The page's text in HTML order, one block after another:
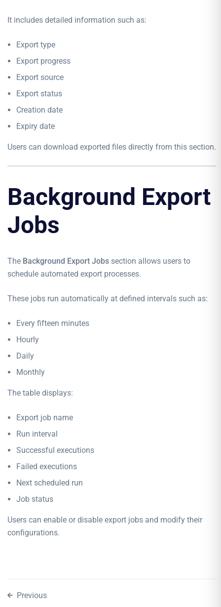
It includes detailed information such as:
Export type
Export progress
Export source
Export status
Creation date
Expiry date
Users can download exported files directly from this section.
Background Export
Jobs
The Background Export Jobs section allows users to
schedule automated export processes.
These jobs run automatically at defined intervals such as:
Every fifteen minutes
Hourly
Daily
Monthly
The table displays:
Export job name
Run interval
Successful executions
Failed executions
Next scheduled run
Job status
Users can enable or disable export jobs and modify their
configurations.
Previous